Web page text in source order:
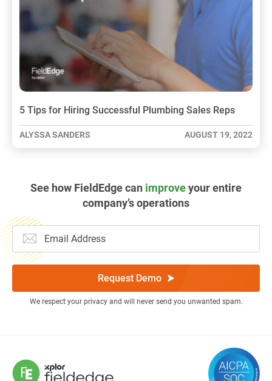
5 Tips for Hiring Successful Plumbing Sales Reps
ALYSSA SANDERS AUGUST 19, 2022
See how FieldEdge can improveyour entire
company’s operations
Request Demo
We respect your privacy and will never send you unwanted spam.